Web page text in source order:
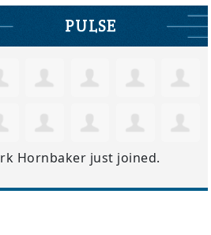
PULSE
Hornbaker just joined.